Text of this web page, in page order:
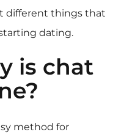
different things that
dating.
is chat
method for